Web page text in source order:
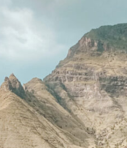
Coworking